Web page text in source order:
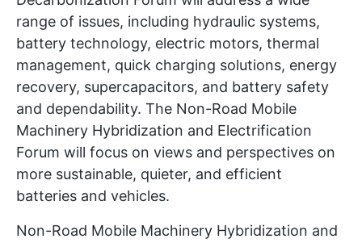
range of issues, including hydraulic systems,
battery technology, electric motors, thermal
management, quick charging solutions, energy
recovery, supercapacitors, and battery safety
and dependability. The Non-Road Mobile
Machinery Hybridization and Electrification
Forum will focus on views and perspectives on
more sustainable, quieter, and efficient
batteries and vehicles.
Non-Road Mobile Machinery Hybridization and